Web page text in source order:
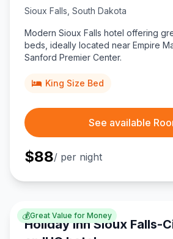
Sioux Falls South Dakota
Modern Sioux Falls hotel offering
beds, ideally located near Empire
Sanford Premier Center.
King Size Bed
See available
$88/ per night
💰Great Value for Money
Holiday Inn Sioux Falls-